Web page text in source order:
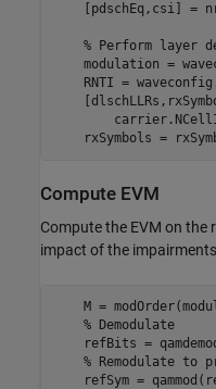
[pdschEq,csi] =
% Perform layer
modulation =
RNTI =
Compute EVM
Compute the EVM on
impact of the
M =
% Demodulate
refBits =
% Remodulate to
refSym =